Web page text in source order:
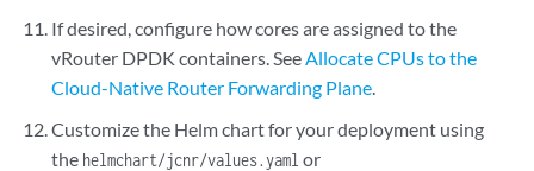
If desired, configure how cores are assigned to the
vRouter DPDK containers. See Allocate CPUs to the
Cloud-Native Router Forwarding Plane
Customize the Helm chart for your deployment using
the helmchart/jcnr/values.yaml or